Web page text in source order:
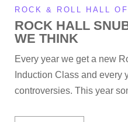
ROCK & ROLL HALL
ROCK HALL
WE THINK
Every year we get a new
Induction Class and every
controversies. This year